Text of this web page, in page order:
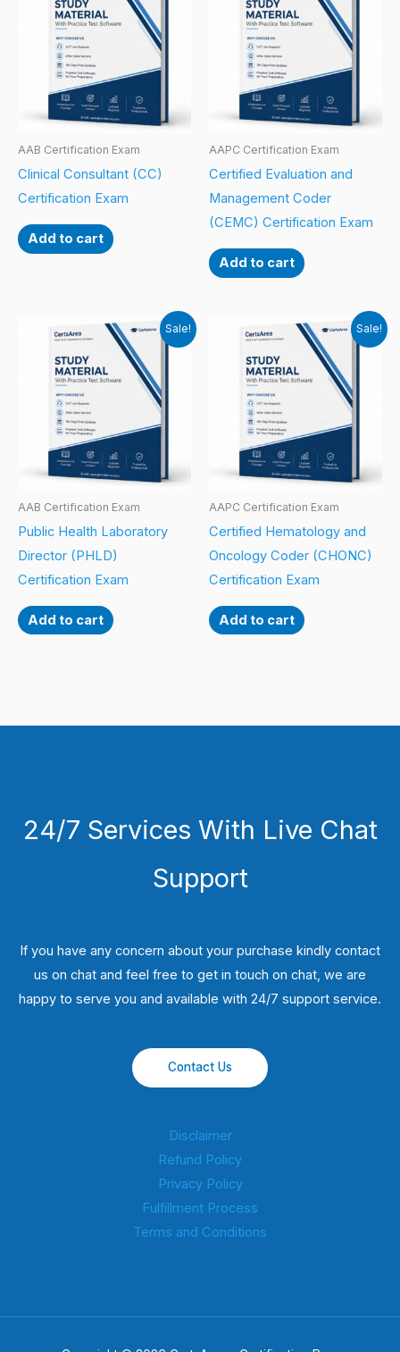
AAB Certification Exam
Clinical Consultant (CC)
Certification Exam
Add to cart
AAPC Certification Exam
Certified Evaluation and
Management Coder
(CEMC) Certification Exam
Add to cart
Sale!
AAB Certification Exam
Public Health Laboratory
Director (PHLD)
Certification Exam
Add to cart
Sale!
AAPC Certification Exam
Certified Hematology and
Oncology Coder (CHONC)
Certification Exam
Add to cart
24/7 Services With Live Chat
Support
If you have any concern about your purchase kindly contact
us on chat and feel free to get in touch on chat, we are
happy to serve you and available with 24/7 support service.
Contact Us
Disclaimer
Refund Policy
Privacy Policy
Fulfillment Process
Terms and Conditions